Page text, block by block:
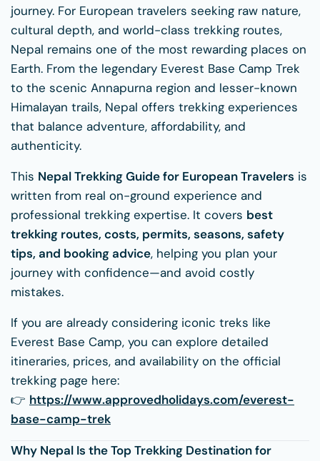
journey. For European travelers seeking raw nature,
cultural depth, and world-class trekking routes,
Nepal remains one of the most rewarding places on
Earth. From the legendary Everest Base Camp Trek
to the scenic Annapurna region and lesser-known
Himalayan trails, Nepal offers trekking experiences
that balance adventure, affordability, and
authenticity.
This Nepal Trekking Guide for European Travelers is
written from real on-ground experience and
professional trekking expertise. It covers best
trekking routes, costs, permits, seasons, safety
tips, and booking advice, helping you plan your
journey with confidence—and avoid costly
mistakes.
If you are already considering iconic treks like
Everest Base Camp, you can explore detailed
itineraries, prices, and availability on the official
trekking page here:
👉 https://www.approvedholidays.com/everest-
base-camp-trek
Why Nepal Is the Top Trekking Destination for